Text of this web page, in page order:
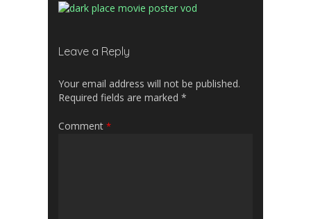
Leave a Reply
Your email address will not be published.
Required fields are marked *
Comment *